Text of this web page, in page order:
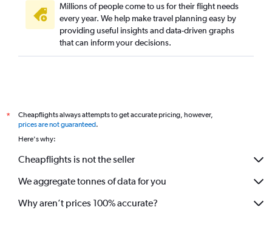
Millions of people come to us for their flight needs
every year. We help make travel planning easy by
providing useful insights and data-driven graphs
that can inform your decisions.
*
Cheapflights always attempts to get accurate pricing, however,
prices are not guaranteed.
Here's why:
Cheapflights is not the seller
We aggregate tonnes of data for you
Why aren’t prices 100% accurate?